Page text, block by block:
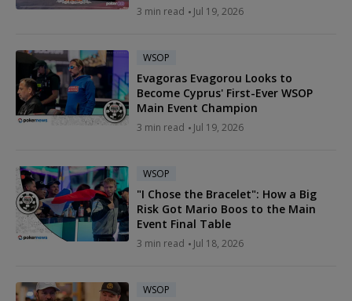
3 min read Jul 19, 2026
WSOP
Evagoras Evagorou Looks to
Become Cyprus' First-Ever WSOP
Main Event Champion
3 min read Jul 19, 2026
WSOP
"I Chose the Bracelet": How a Big
Risk Got Mario Boos to the Main
Event Final Table
3 min read Jul 18, 2026
WSOP